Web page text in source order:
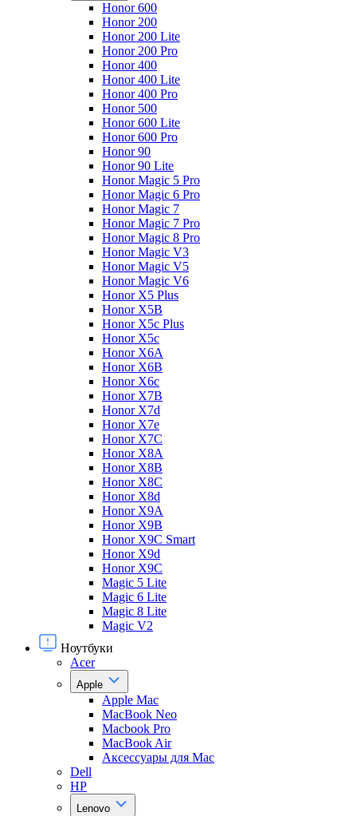
Honor 600
Honor 200
Honor 200 Lite
Honor 200 Pro
Honor 400
Honor 400 Lite
Honor 400 Pro
Honor 500
Honor 600 Lite
Honor 600 Pro
Honor 90
Honor 90 Lite
Honor Magic 5 Pro
Honor Magic 6 Pro
Honor Magic 7
Honor Magic 7 Pro
Honor Magic 8 Pro
Honor Magic V3
Honor Magic V5
Honor Magic V6
Honor X5 Plus
Honor X5B
Honor X5c Plus
Honor X5с
Honor X6A
Honor X6B
Honor X6c
Honor X7B
Honor X7d
Honor X7e
Honor X7С
Honor X8A
Honor X8B
Honor X8C
Honor X8d
Honor X9A
Honor X9B
Honor X9C Smart
Honor X9d
Honor X9С
Magic 5 Lite
Magic 6 Lite
Magic 8 Lite
Magic V2
Ноутбуки
Acer
Apple
Apple Mac
MacBook Neo
Macbook Pro
MacBook Air
Аксессуары для Mac
Dell
HP
Lenovo